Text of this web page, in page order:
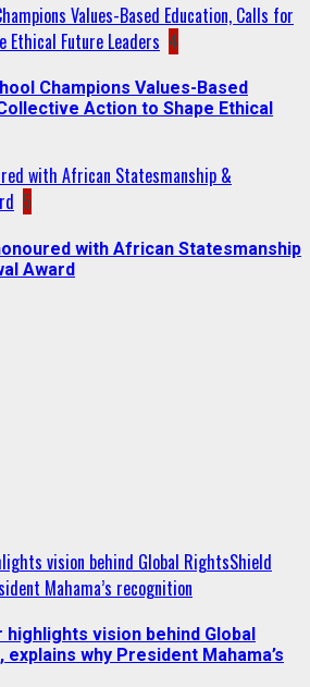
Values-Based Education, Calls for
Ethical Future Leaders 4
Champions Values-Based
Action to Shape Ethical
with African Statesmanship &
5
with African Statesmanship
Award
vision behind Global RightsShield
Mahama’s recognition
highlights vision behind Global
why President Mahama’s